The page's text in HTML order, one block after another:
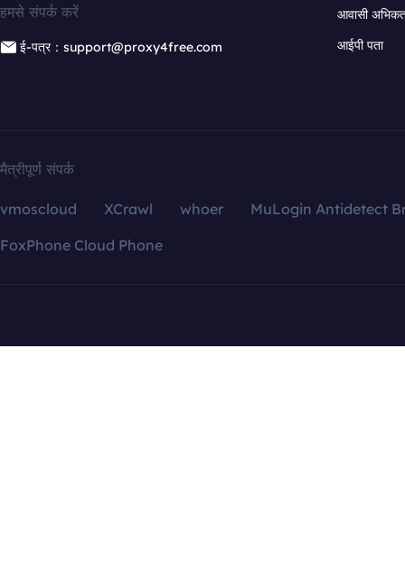
हमसे संपर्क करें
ई-पत्र：support@proxy4free.com
आवासी
आईपी पता
मैत्रीपूर्ण संपर्क
vmoscloud XCrawl whoer
MuLogin Antidetect
FoxPhone Cloud Phone